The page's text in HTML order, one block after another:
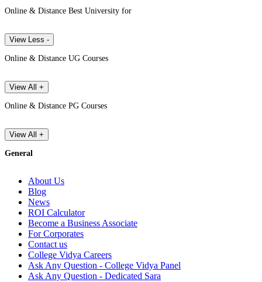
Online & Distance Best University for
View Less -
Online & Distance UG Courses
View All +
Online & Distance PG Courses
View All +
General
About Us
Blog
News
ROI Calculator
Become a Business Associate
For Corporates
Contact us
College Vidya Careers
Ask Any Question - College Vidya Panel
Ask Any Question - Dedicated Sara